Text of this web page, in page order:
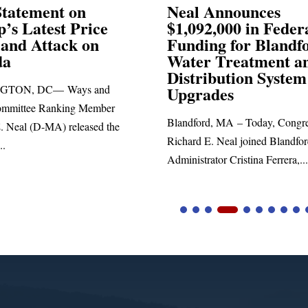
in Federal
for Blandford
and
– Today, Congressman
Neal joined Blandford Town
Neal Blasts Trump’s
Election
SPRINGFIELD, MA—
Richard E. Neal released the
statement blasting President